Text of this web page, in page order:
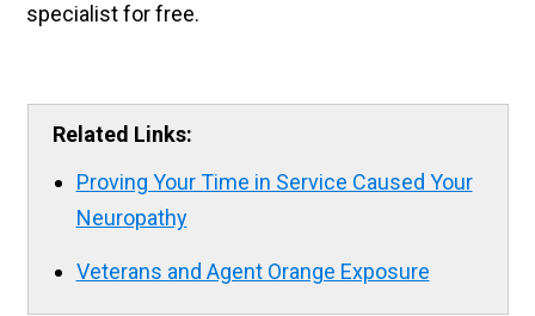
specialist for free.
Related Links:
Proving Your Time in Service Caused Your
Neuropathy
Veterans and Agent Orange Exposure